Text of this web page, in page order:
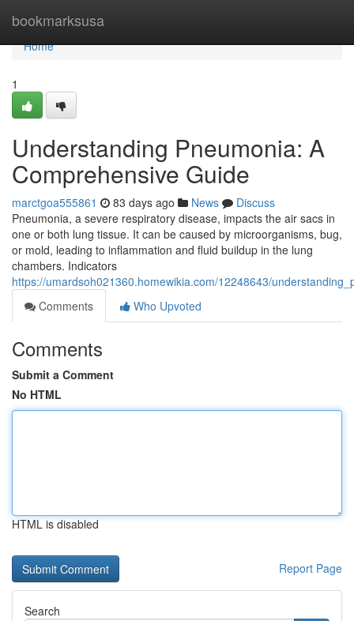
bookmarksusa
Home
Home
1
Understanding Pneumonia: A
Comprehensive Guide
marctgoa555861 83 days ago News
Discuss
Pneumonia, a severe respiratory disease, impacts the air sacs in
one or both lung tissue. It can be caused by microorganisms, bug,
or mold, leading to inflammation and fluid buildup in the lung
chambers. Indicators
https://umardsoh021360.homewikia.com/12248643/
Comments
Who Upvoted
Comments
Submit a Comment
No HTML
HTML is disabled
Report Page
Search